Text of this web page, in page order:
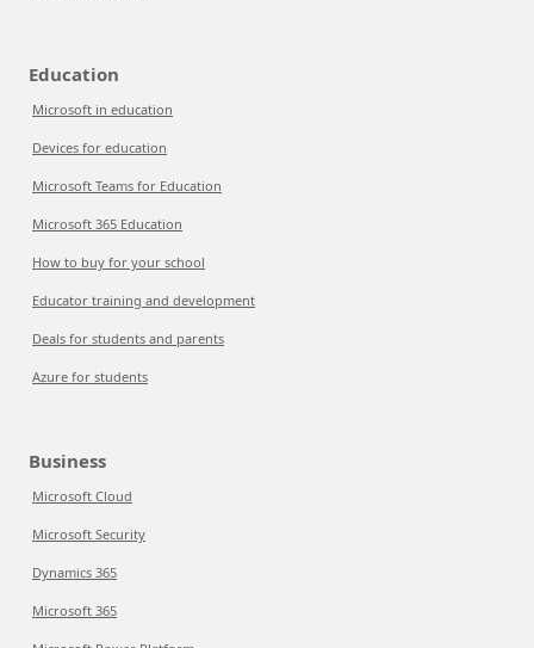
Education
Microsoft in education
Devices for education
Microsoft Teams for Education
Microsoft 365 Education
How to buy for your school
Educator training and development
Deals for students and parents
Azure for students
Business
Microsoft Cloud
Microsoft Security
Dynamics 365
Microsoft 365